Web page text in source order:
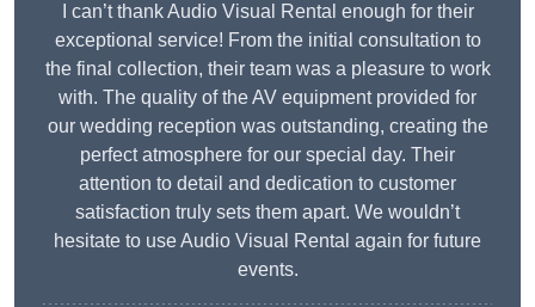
I can’t thank Audio Visual Rental enough for their
exceptional service! From the initial consultation to
the final collection, their team was a pleasure to work
with. The quality of the AV equipment provided for
our wedding reception was outstanding, creating the
perfect atmosphere for our special day. Their
attention to detail and dedication to customer
satisfaction truly sets them apart. We wouldn’t
hesitate to use Audio Visual Rental again for future
events.